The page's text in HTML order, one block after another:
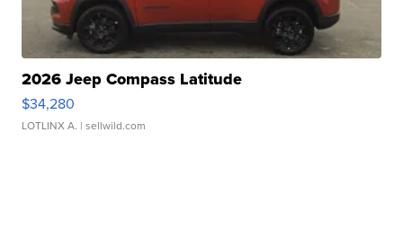
2026 Jeep Compass Latitude
$34,280
LOTLINX A. | sellwild.com